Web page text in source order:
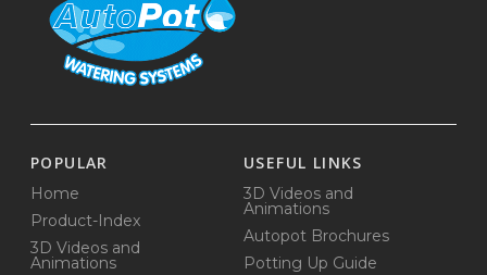
POPULAR
Home
Product-Index
3D Videos and
Animations
USEFUL LINKS
3D Videos and
Animations
Autopot Brochures
Potting Up Guide